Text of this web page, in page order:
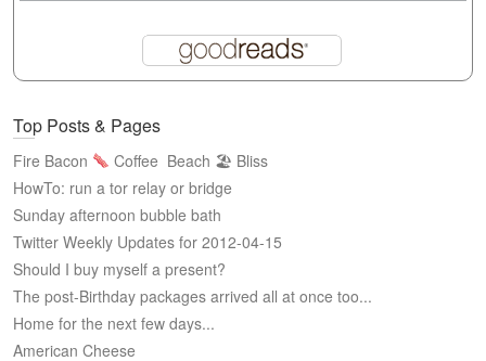
Top Posts & Pages
Fire Bacon Coffee Beach 🏖 Bliss
HowTo: run a tor relay or bridge
Sunday afternoon bubble bath
Twitter Weekly Updates for 2012-04-15
Should I buy myself a present?
The post-Birthday packages arrived all at once too...
Home for the next few days...
American Cheese